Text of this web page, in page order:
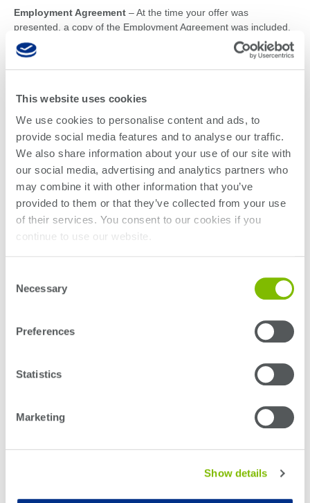
This website uses cookies
We use cookies to personalise content and ads, to
provide social media features and to analyse our traffic.
We also share information about your use of our site with
our social media, advertising and analytics partners who
may combine it with other information that you’ve
provided to them or that they’ve collected from your use
of their services. You consent to our cookies if you
continue to use our website.
Selection
Necessary
Preferences
Statistics
Marketing
Show details
Employment Agreement – At the time your offer was
presented, a copy of the Employment Agreement was included.
Please select your company’s agreement from the list below and
complete it prior to orientation. Enter your state of employment
in section 12 of the Employment Agreement.
Teradyne
All states except CA & IL
California
Illinois
LitePoint
All states except CA & IL
California
Non-disclosure Agreement
Confidential Information & Invention Assignment
Illinois
Benefits Information
Service Center providing you with access to our benefits portal,